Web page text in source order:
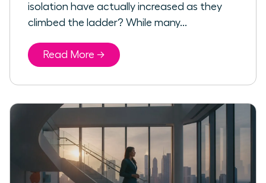
isolation have actually increased as they
climbed the ladder? While many...
Read More →